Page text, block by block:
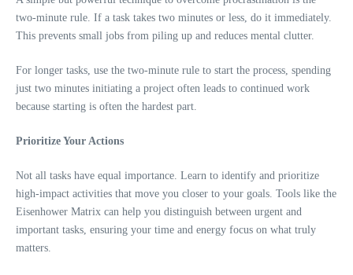
two-minute rule. If a task takes two minutes or less, do it immediately.
This prevents small jobs from piling up and reduces mental clutter.
For longer tasks, use the two-minute rule to start the process, spending
just two minutes initiating a project often leads to continued work
because starting is often the hardest part.
Prioritize Your Actions
Not all tasks have equal importance. Learn to identify and prioritize
high-impact activities that move you closer to your goals. Tools like the
Eisenhower Matrix can help you distinguish between urgent and
important tasks, ensuring your time and energy focus on what truly
matters.